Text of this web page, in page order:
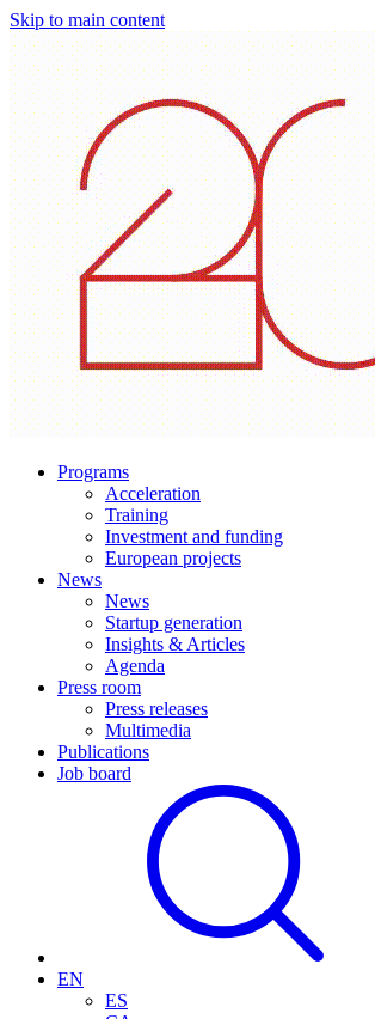
Skip to main content
Programs
Acceleration
Training
Investment and funding
European projects
News
News
Startup generation
Insights & Articles
Agenda
Press room
Press releases
Multimedia
Publications
Job board
EN
ES